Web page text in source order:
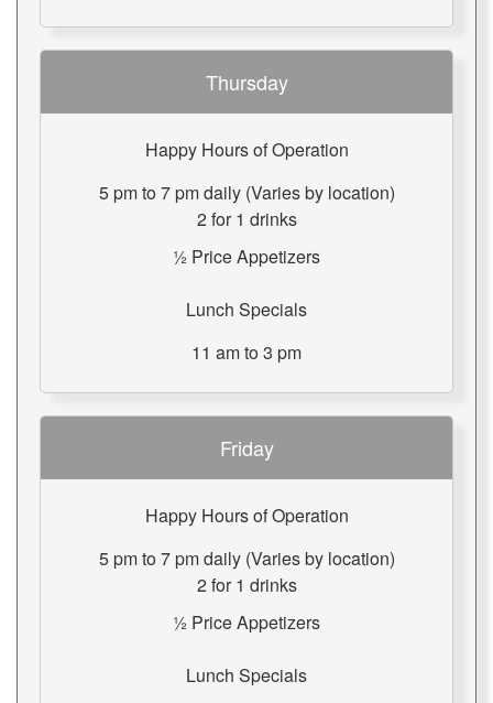
Thursday
Happy Hours of Operation
5 pm to 7 pm daily (Varies by location)
2 for 1 drinks
½ Price Appetizers
Lunch Specials
11 am to 3 pm
Friday
Happy Hours of Operation
5 pm to 7 pm daily (Varies by location)
2 for 1 drinks
½ Price Appetizers
Lunch Specials